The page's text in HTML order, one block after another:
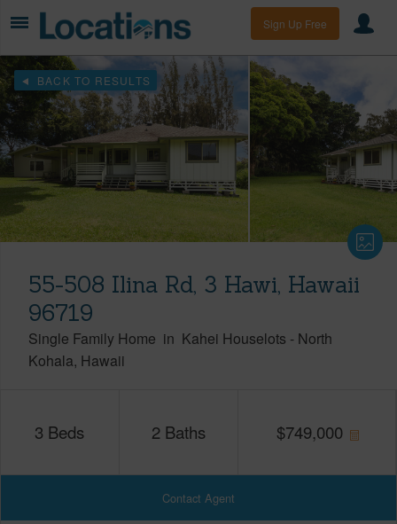
Sign Up Free
BACK TO RESULTS
55-508 Ilina Rd, 3 Hawi, Hawaii
96719
Single Family Home in Kahei Houselots - North
Kohala Hawaii
3 Beds 2 Baths $749,000
Contact Agent